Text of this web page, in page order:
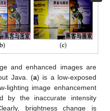
and enhanced images are
Java. (a) is a low-exposed
lighting image enhancement
by the inaccurate intensity
brightness change is